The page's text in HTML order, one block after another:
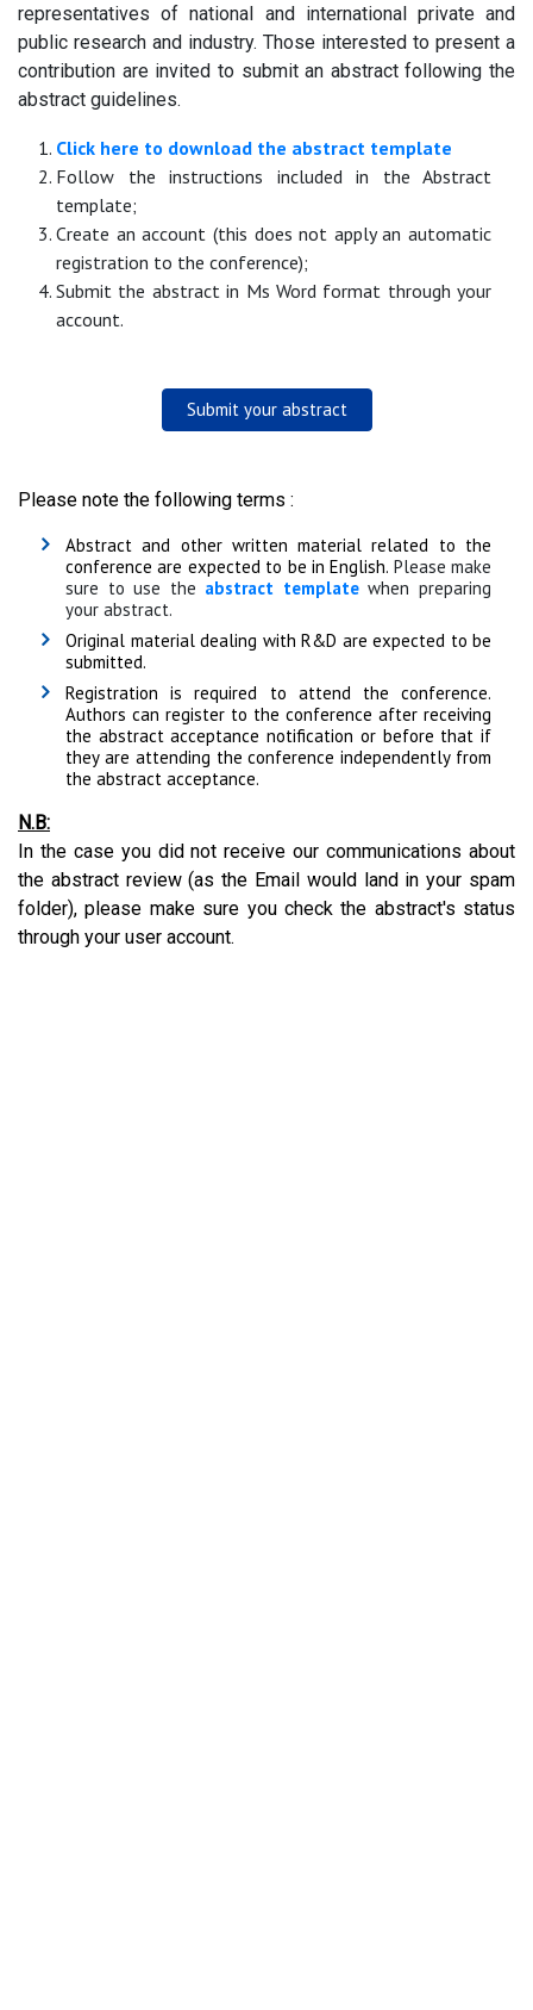
representatives of national and international private and
public research and industry. Those interested to present a
contribution are invited to submit an abstract following the
abstract guidelines.
Click here to download the abstract template
Follow the instructions included in the Abstract
template;
Create an account (this does not apply an automatic
registration to the conference);
Submit the abstract in Ms Word format through your
account.
Submit your abstract
Please note the following terms :
Abstract and other written material related to the
conference are expected to be in English. Please make
sure to use the abstract templatewhen preparing
your abstract.
Original material dealing with R&D are expected to be
submitted.
Registration is required to attend the conference.
Authors can register to the conference after receiving
the abstract acceptance notification or before that if
they are attending the conference independently from
the abstract acceptance.
N.B:
In the case you did not receive our communications about
the abstract review (as the Email would land in your spam
folder), please make sure you check the abstract's status
through your user account.